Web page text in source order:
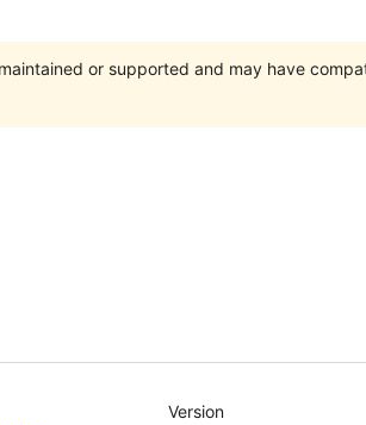
or supported and may have
Meta
Version